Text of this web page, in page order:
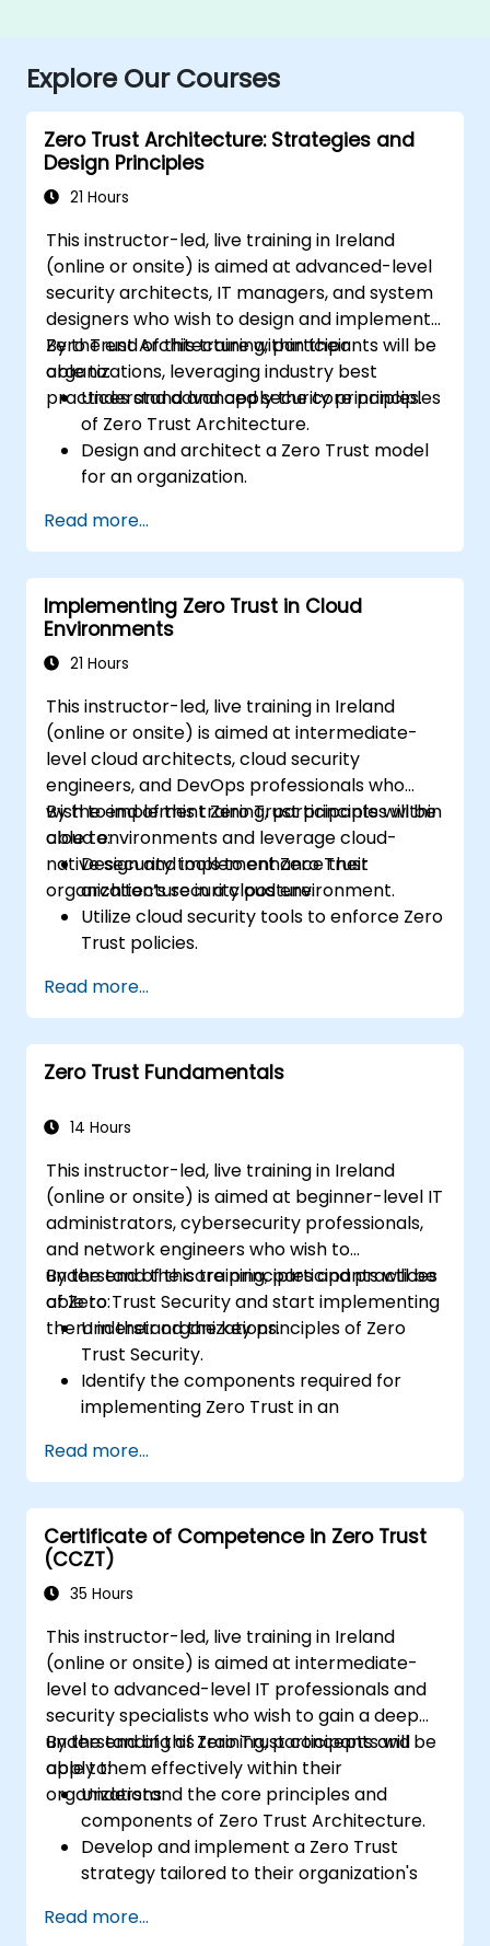
Explore Our Courses
Zero Trust Architecture: Strategies and
Design Principles
21 Hours
This instructor-led, live training in Ireland
(online or onsite) is aimed at advanced-level
security architects, IT managers, and system
designers who wish to design and implement
Zero Trust Architecture within their
organizations, leveraging industry best
practices and advanced security principles.
By the end of this training, participants will be
able to:
Understand and apply the core principles
of Zero Trust Architecture.
Design and architect a Zero Trust model
for an organization.
access management (IAM), and least-
privilege policies in Zero Trust design.
Implement security measures that focus
on verification, monitoring, and least
privilege.
Evaluate and mitigate risks associated
models.
Read more...
Implementing Zero Trust in Cloud
Environments
21 Hours
This instructor-led, live training in Ireland
(online or onsite) is aimed at intermediate-
level cloud architects, cloud security
engineers, and DevOps professionals who
wish to implement Zero Trust principles within
cloud environments and leverage cloud-
native security tools to enhance their
organization’s security posture.
By the end of this training, participants will be
able to:
Design and implement Zero Trust
architecture in a cloud environment.
Utilize cloud security tools to enforce Zero
Trust policies.
monitoring in cloud-native applications.
Integrate identity and authentication
systems with cloud services.
Assess the security of cloud
Read more...
Zero Trust Fundamentals
14 Hours
This instructor-led, live training in Ireland
(online or onsite) is aimed at beginner-level IT
administrators, cybersecurity professionals,
and network engineers who wish to
understand the core principles and practices
of Zero Trust Security and start implementing
them in their organizations.
By the end of this training, participants will be
able to:
Understand the key principles of Zero
Trust Security.
Identify the components required for
implementing Zero Trust in an
Implement network segmentation and
least-privilege access control.
Evaluate current security models and
how Zero Trust can improve them.
Apply Zero Trust concepts to protect
data and resources effectively.
Read more...
Certificate of Competence in Zero Trust
(CCZT)
35 Hours
This instructor-led, live training in Ireland
(online or onsite) is aimed at intermediate-
level to advanced-level IT professionals and
security specialists who wish to gain a deep
understanding of Zero Trust concepts and
apply them effectively within their
organizations.
By the end of this training, participants will be
able to:
Understand the core principles and
components of Zero Trust Architecture.
Develop and implement a Zero Trust
strategy tailored to their organization's
Plan and execute the deployment of Zero
Read more...